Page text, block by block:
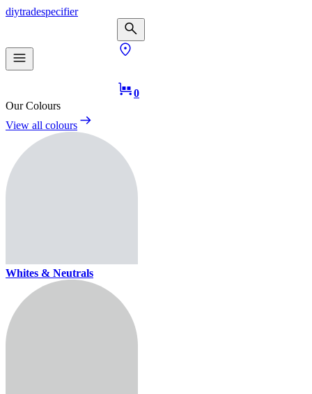
diytradespecifier
0
Our Colours
View all colours
Whites & Neutrals